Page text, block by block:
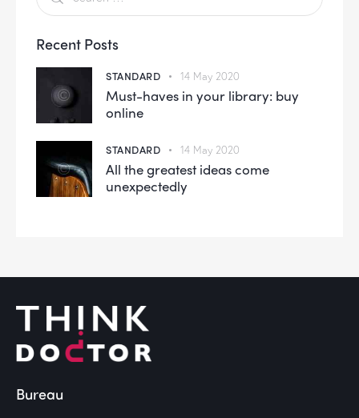
Recent Posts
STANDARD 14 May 2020
Must-haves in your library: buy
online
STANDARD 14 May 2020
All the greatest ideas come
unexpectedly
Bureau